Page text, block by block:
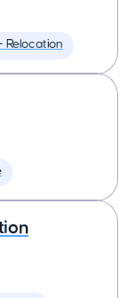
Relocation